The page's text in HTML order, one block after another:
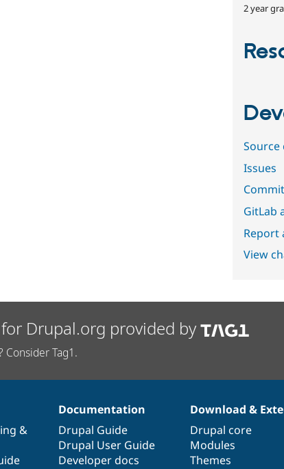
2 year
Source
Issues
GitLab
Report
View
Drupal.org provided by
Tag1.
&
Documentation
Drupal Guide
Drupal User Guide
Developer docs
Download &
Drupal core
Modules
Themes